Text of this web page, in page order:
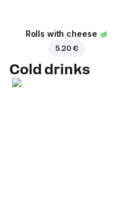
Rolls with cheese
5.20 €
Cold drinks